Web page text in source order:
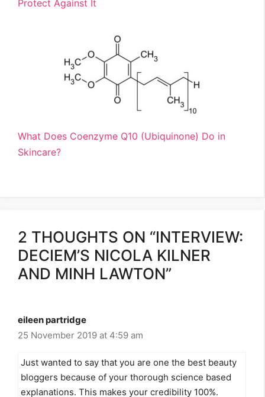
Protect Against It
What Does Coenzyme Q10 (Ubiquinone) Do in
Skincare?
2 THOUGHTS ON “INTERVIEW:
DECIEM’S NICOLA KILNER
AND MINH LAWTON”
eileen partridge
25 November 2019 at 4:59 am
Just wanted to say that you are one the best beauty
bloggers because of your thorough science based
explanations. This makes your credibility 100%.